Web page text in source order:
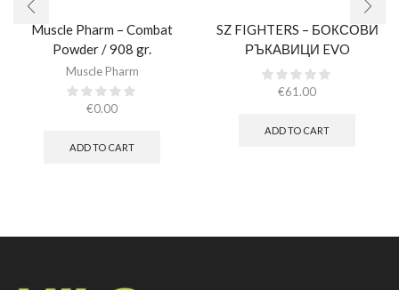
Muscle Pharm – Combat
Powder / 908 gr.​
Muscle Pharm
€0.00
ADD TO CART
SZ FIGHTERS – БОКСОВИ
РЪКАВИЦИ EVO
CHAMPION – РОЗОВИ
(ЕСТЕСТВЕНА КОЖА)​
€61.00
ADD TO CART